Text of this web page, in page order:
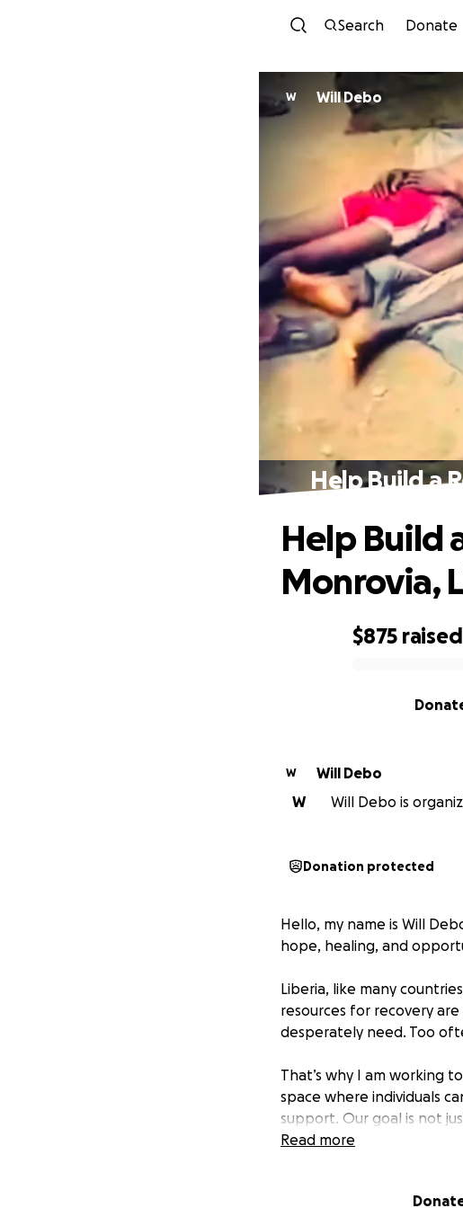
Search Donate
W Will Debo
Help Build a
$875 raised
Help Build
Monrovia,
W
Will Debo
W
Will Debo is
Donation protected
Hello, my name is Will
hope, healing, and
Liberia, like many
resources for recovery
desperately need. Too
That’s why I am working
space where individuals
support. Our goal is not
with dignity and purpose.
To secure a building/space
Read more